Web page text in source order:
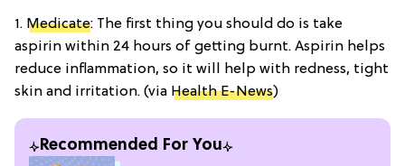
1. Medicate: The first thing you should do is take
aspirin within 24 hours of getting burnt. Aspirin helps
reduce inflammation, so it will help with redness, tight
skin and irritation. (via Health E-News)
Recommended For You